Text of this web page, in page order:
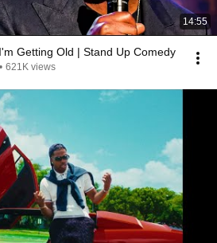
14:55
Getting Old | Stand Up Comedy
• 621K views